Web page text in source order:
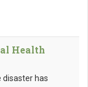
Health
disaster has